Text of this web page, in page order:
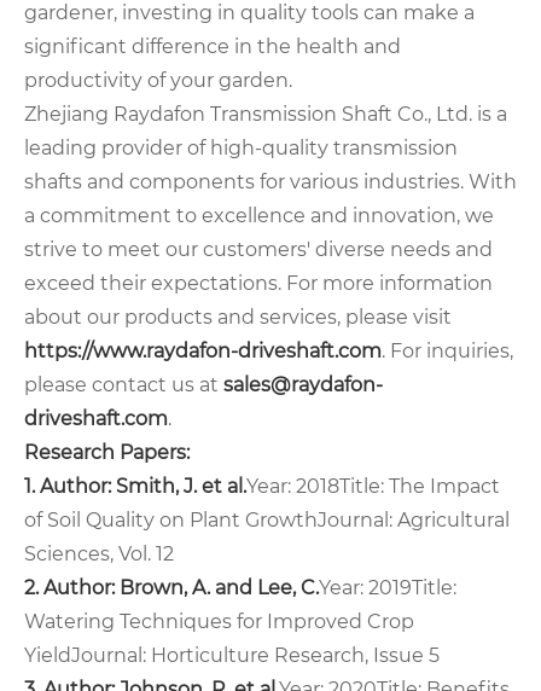
gardener, investing in quality tools can make a
significant difference in the health and
productivity of your garden.
Zhejiang Raydafon Transmission Shaft Co., Ltd. is a
leading provider of high-quality transmission
shafts and components for various industries. With
a commitment to excellence and innovation, we
strive to meet our customers' diverse needs and
exceed their expectations. For more information
about our products and services, please visit
https://www.raydafon-driveshaft.com. For inquiries,
please contact us at sales@raydafon-
driveshaft.com.
Research Papers:
1. Author: Smith, J. et al.Year: 2018Title: The Impact
of Soil Quality on Plant GrowthJournal: Agricultural
Sciences, Vol. 12
2. Author: Brown, A. and Lee, C.Year: 2019Title:
Watering Techniques for Improved Crop
YieldJournal: Horticulture Research, Issue 5